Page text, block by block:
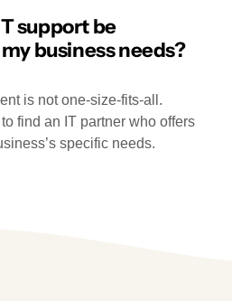
support be
business needs?
is not one-size-fits-all.
find an IT partner who offers
specific needs.